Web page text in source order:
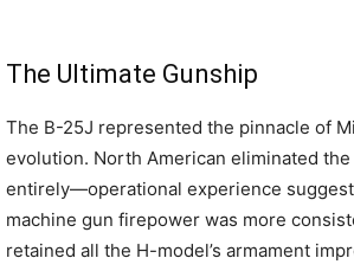
The Ultimate Gunship
The B-25J represented the pinnacle of
evolution. North American eliminated the
entirely—operational experience
machine gun firepower was more
retained all the H-model’s armament